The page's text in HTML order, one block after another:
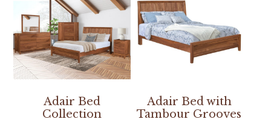
Adair Bed
Collection
Adair Bed with
Tambour Grooves